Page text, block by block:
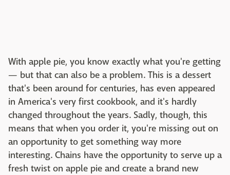
With apple pie, you know exactly what you're getting
— but that can also be a problem. This is a dessert
that's been around for centuries, has even appeared
in America's very first cookbook, and it's hardly
changed throughout the years. Sadly, though, this
means that when you order it, you're missing out on
an opportunity to get something way more
interesting. Chains have the opportunity to serve up a
fresh twist on apple pie and create a brand new